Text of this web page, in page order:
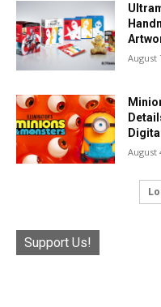
August
Digital
August
Support Us!